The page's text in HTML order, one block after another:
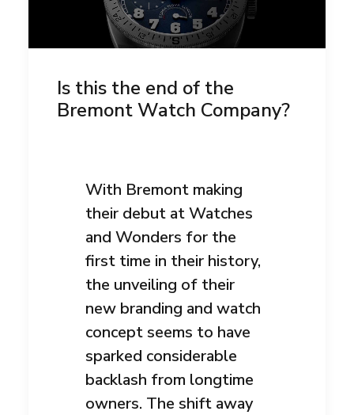
Is this the end of the
Bremont Watch Company?
With Bremont making
their debut at Watches
and Wonders for the
first time in their history,
the unveiling of their
new branding and watch
concept seems to have
sparked considerable
backlash from longtime
owners. The shift away